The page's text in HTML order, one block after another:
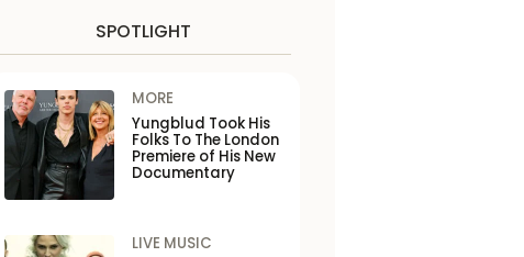
SPOTLIGHT
MORE
Yungblud Took His
Folks To The London
Premiere of His New
Documentary
LIVE MUSIC